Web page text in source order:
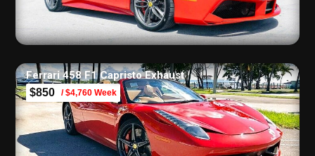
Ferrari 458 F1 Capristo Exhaust
$850 / $4,760 Week